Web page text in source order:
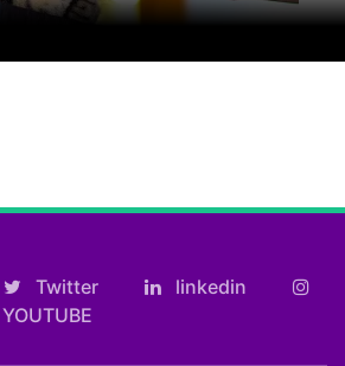
Twitter
linkedin
YOUTUBE